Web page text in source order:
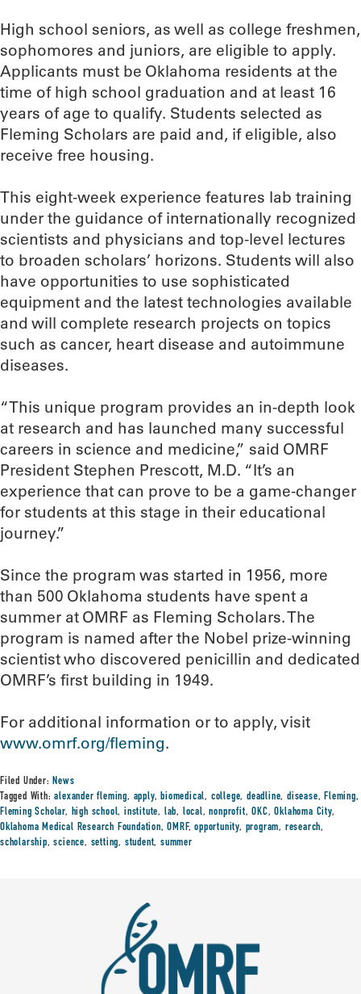
High school seniors, as well as college freshmen,
sophomores and juniors, are eligible to apply.
Applicants must be Oklahoma residents at the
time of high school graduation and at least 16
years of age to qualify. Students selected as
Fleming Scholars are paid and, if eligible, also
receive free housing.
This eight-week experience features lab training
under the guidance of internationally recognized
scientists and physicians and top-level lectures
to broaden scholars’ horizons. Students will also
have opportunities to use sophisticated
equipment and the latest technologies available
and will complete research projects on topics
such as cancer, heart disease and autoimmune
diseases.
“This unique program provides an in-depth look
at research and has launched many successful
careers in science and medicine,” said OMRF
President Stephen Prescott, M.D. “It’s an
experience that can prove to be a game-changer
for students at this stage in their educational
journey.”
Since the program was started in 1956, more
than 500 Oklahoma students have spent a
summer at OMRF as Fleming Scholars. The
program is named after the Nobel prize-winning
scientist who discovered penicillin and dedicated
OMRF’s first building in 1949.
For additional information or to apply, visit
www.omrf.org/fleming.
Filed Under:News
Tagged With:alexander fleming, apply,biomedical, college,deadline,disease,Fleming,
Fleming Scholar, high school,institute, lab, local,nonprofit,OKC,Oklahoma City,
Oklahoma Medical Research Foundation,OMRF,opportunity, program, research,
scholarship,science, setting, student,summer